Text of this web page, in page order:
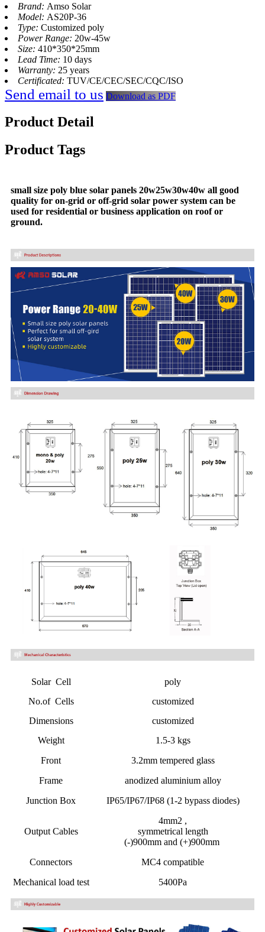
Brand: Amso Solar
Model: AS20P-36
Type: Customized poly
Power Range: 20w-45w
Size: 410*350*25mm
Lead Time: 10 days
Warranty: 25 years
Certificated: TUV/CE/CEC/SEC/CQC/ISO
Send email to us Download as PDF
Product Detail
Product Tags
small size poly blue solar panels 20w25w30w40w all good
quality for on-grid or off-grid solar power system can be
used for residential or business application on roof or
ground.
Solar Cell
poly
No.of Cells
customized
Dimensions
customized
Weight
1.5-3 kgs
Front
3.2mm tempered glass
Frame
anodized aluminium alloy
Junction Box
IP65/IP67/IP68 (1-2 bypass diodes)
Output Cables
4mm2 ,
symmetrical length
(-)900mm and (+)900mm
Connectors
MC4 compatible
Mechanical load test
5400Pa